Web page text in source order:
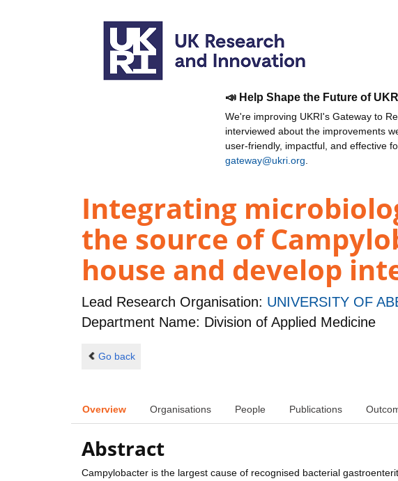
📣 Help Shape the Future of
We're improving UKRI's Gateway to
interviewed about the improvements
user-friendly, impactful, and effective
gateway@ukri.org
Integrating
the source of
house and develop
Lead Research Organisation: UNIVERSITY OF
Department Name: Division of Applied Medicine
Go back
Overview Organisations People Publications
Abstract
Campylobacter is the largest cause of recognised bacterial